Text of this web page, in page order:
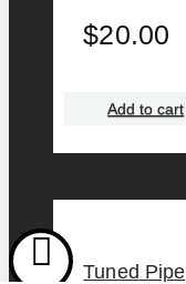
$20.00
Add to cart
Tuned Pipe